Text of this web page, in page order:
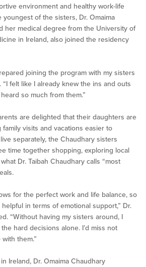
environment and healthy work-life
youngest of the sisters, Dr. Omaima
her medical degree from the University of
in Ireland, also joined the residency
joining the program with my sisters
“I felt like I already knew the ins and outs
so much from them.”
are delighted that their daughters are
family visits and vacations easier to
separately, the Chaudhary sisters
time together shopping, exploring local
Dr. Taibah Chaudhary calls “most
for the perfect work and life balance, so
in terms of emotional support,” Dr.
“Without having my sisters around, I
hard decisions alone. I’d miss not
them.”
Ireland, Dr. Omaima Chaudhary